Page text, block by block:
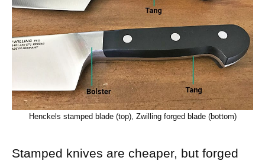
Henckels stamped blade (top), Zwilling forged blade (bottom)
Stamped knives are cheaper, but forged